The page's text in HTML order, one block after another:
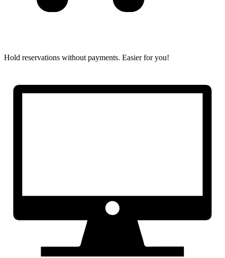
Hold reservations without payments. Easier for you!